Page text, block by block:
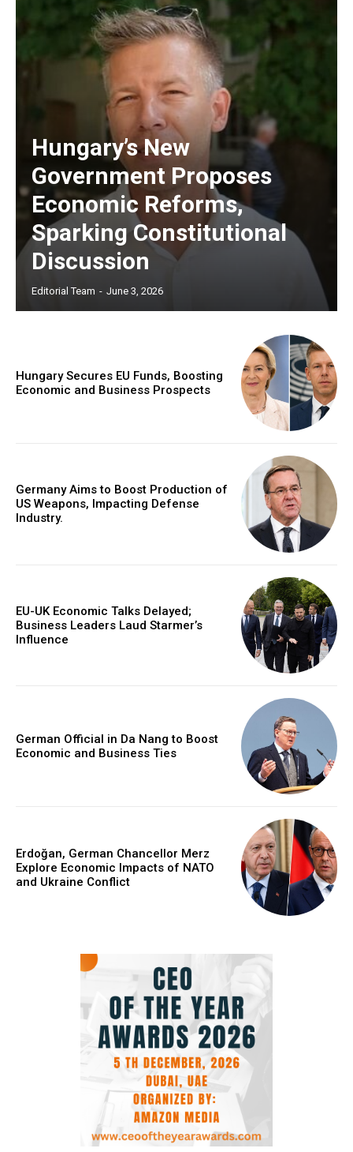
Hungary’s New
Government Proposes
Economic Reforms,
Sparking Constitutional
Discussion
Editorial Team - June 3, 2026
Hungary Secures EU Funds, Boosting
Economic and Business Prospects
Germany Aims to Boost Production of
US Weapons, Impacting Defense
Industry.
EU-UK Economic Talks Delayed;
Business Leaders Laud Starmer’s
Influence
German Official in Da Nang to Boost
Economic and Business Ties
Erdoğan, German Chancellor Merz
Explore Economic Impacts of NATO
and Ukraine Conflict